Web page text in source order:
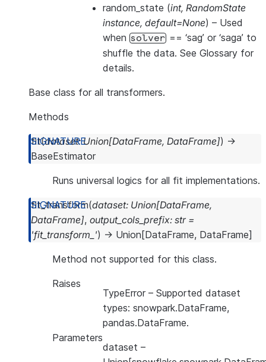
random_state (int, RandomState
instance, default=None) – Used
when solver == ‘sag’ or ‘saga’ to
shuffle the data. See Glossary for
details.
Base class for all transformers.
Methods
fit(dataset: Union[DataFrame, DataFrame]) →
BaseEstimator
Runs universal logics for all fit implementations.
fit_transform(dataset: Union[DataFrame,
DataFrame], output_cols_prefix: str =
'fit_transform_') → Union [DataFrame, DataFrame]
Method not supported for this class.
Raises
TypeError – Supported dataset
types: snowpark.DataFrame,
pandas.DataFrame.
Parameters
dataset –